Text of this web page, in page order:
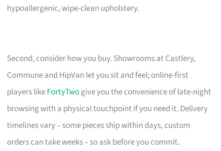
hypoallergenic, wipe-clean upholstery.
Second, consider how you buy. Showrooms at Castlery,
Commune and HipVan let you sit and feel; online-first
players likeFortyTwogive you the convenience of late-night
browsing with a physical touchpoint if you need it. Delivery
timelines vary – some pieces ship within days, custom
orders can take weeks – so ask before you commit.